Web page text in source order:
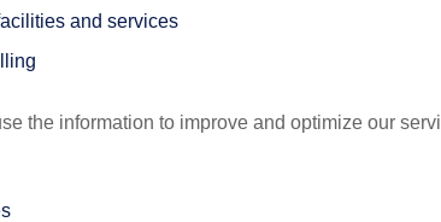
and services
the information to improve and optimize our